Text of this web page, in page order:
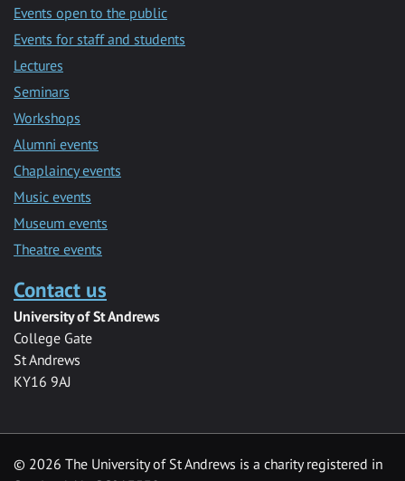
Events open to the public
Events for staff and students
Lectures
Seminars
Workshops
Alumni events
Chaplaincy events
Music events
Museum events
Theatre events
Contact us
University of St Andrews
College Gate
St Andrews
KY16 9AJ
© 2026 The University of St Andrews is a charity registered in